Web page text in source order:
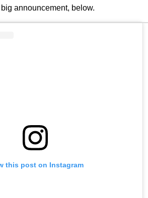
announcement, below.
this post on Instagram